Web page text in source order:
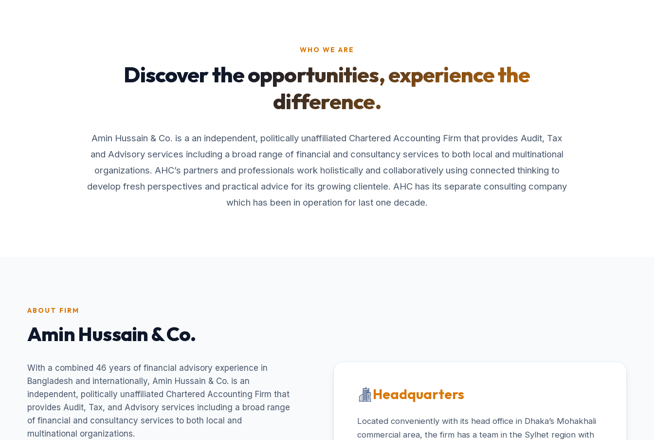
WHO WE ARE
Discover the opportunities, experience the
difference.
Amin Hussain & Co. is a an independent, politically unaffiliated Chartered Accounting Firm that provides Audit, Tax
and Advisory services including a broad range of financial and consultancy services to both local and multinational
organizations. AHC’s partners and professionals work holistically and collaboratively using connected thinking to
develop fresh perspectives and practical advice for its growing clientele. AHC has its separate consulting company
which has been in operation for last one decade.
ABOUT FIRM
Amin Hussain & Co.
With a combined 46 years of financial advisory experience in
Bangladesh and internationally, Amin Hussain & Co. is an
independent, politically unaffiliated Chartered Accounting Firm that
provides Audit, Tax, and Advisory services including a broad range
of financial and consultancy services to both local and
multinational organizations.
Headquarters
Located conveniently with its head office in Dhaka’s Mohakhali
commercial area, the firm has a team in the Sylhet region with